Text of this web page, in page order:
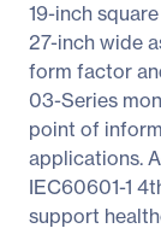
19-inch
27-inch wide
form factor
03-Series
point of
applications.
IEC60601-1
support